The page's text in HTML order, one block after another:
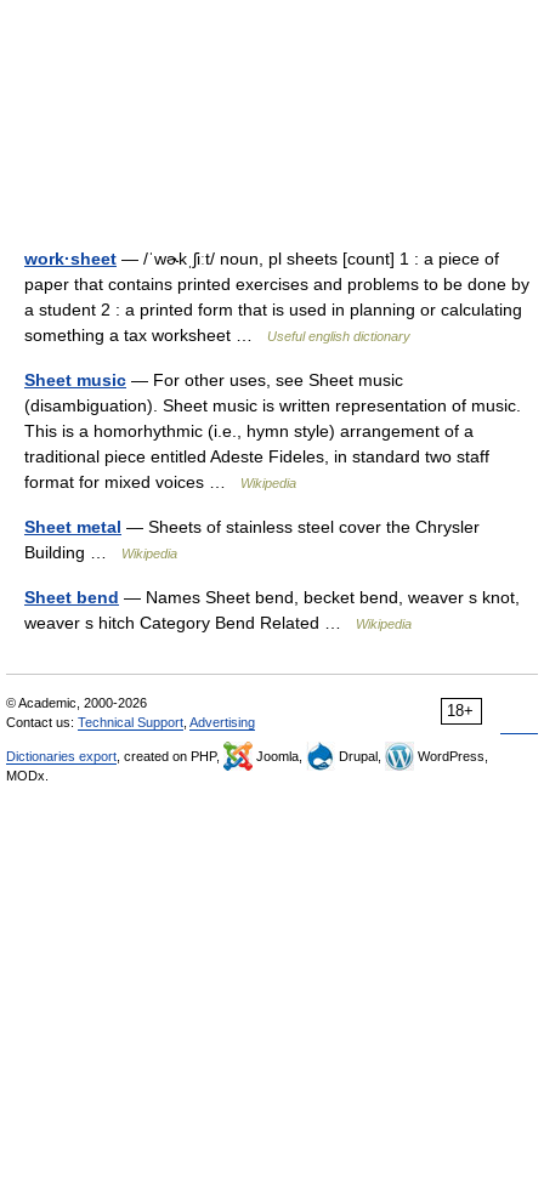
work·sheet — /ˈwɚkˌʃiːt/ noun, pl sheets [count] 1 : a piece of
paper that contains printed exercises and problems to be done by
a student 2 : a printed form that is used in planning or calculating
something a tax worksheet …
Useful english dictionary
Sheet music — For other uses, see Sheet music
(disambiguation). Sheet music is written representation of music.
This is a homorhythmic (i.e., hymn style) arrangement of a
traditional piece entitled Adeste Fideles, in standard two staff
format for mixed voices …
Wikipedia
Sheet metal — Sheets of stainless steel cover the Chrysler
Building …
Wikipedia
Sheet bend — Names Sheet bend, becket bend, weaver s knot,
weaver s hitch Category Bend Related …
Wikipedia
18+
© Academic, 2000-2026
Contact us: Technical Support Advertising
Dictionaries export , created on PHP, Joomla, Drupal,
WordPress,
MODx.